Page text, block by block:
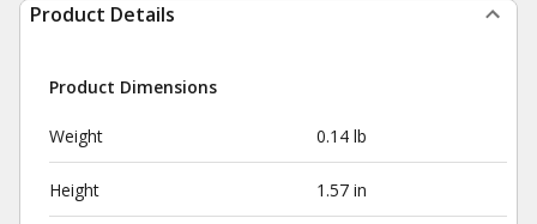
Product Details
Product Dimensions
Weight 0.14 lb
Height 1.57 in